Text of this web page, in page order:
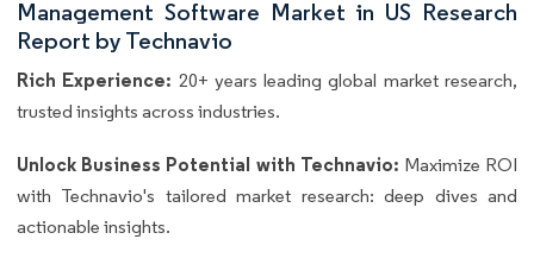
Management Software Market in US Research
Report by Technavio
Rich Experience: 20+ years leading global market research,
trusted insights across industries.
Unlock Business Potential with Technavio: Maximize ROI
with Technavio's tailored market research: deep dives and
actionable insights.